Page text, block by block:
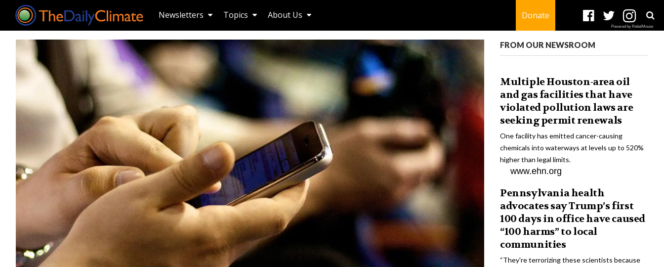
Newsletters Topics About Us Donate
Powered by RebelMouse
FROM OUR NEWSROOM
Multiple Houston-area oil
and gas facilities that have
violated pollution laws are
seeking permit renewals
One facility has emitted cancer-causing
chemicals into waterways at levels up to 520%
higher than legal limits.
www.ehn.org
Pennsylvania health
advocates say Trump’s first
100 days in office have caused
“100 harms” to local
communities
“They're terrorizing these scientists because